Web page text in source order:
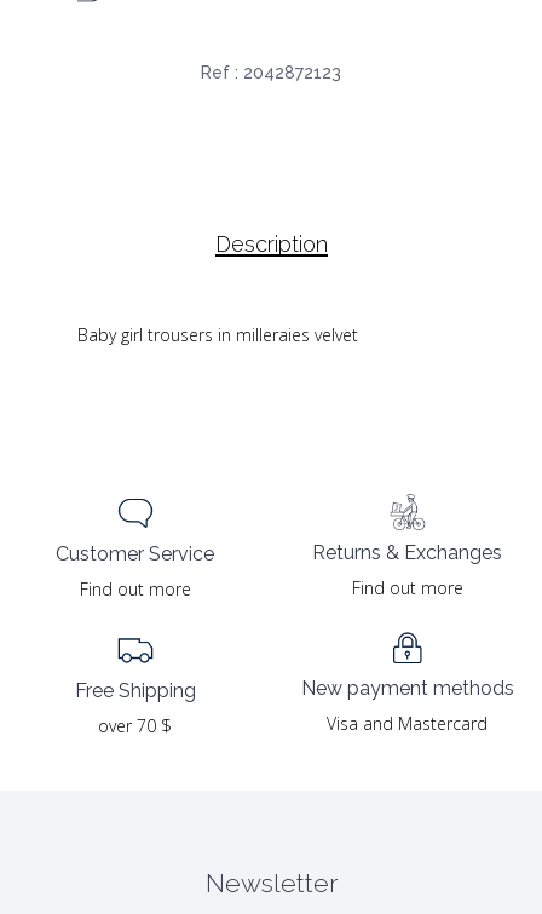
Ref : 2042872123
Description
Baby girl trousers in milleraies velvet
Customer Service
Find out more
Free Shipping
over 70 $
Returns & Exchanges
Find out more
New payment methods
Visa and Mastercard
Newsletter